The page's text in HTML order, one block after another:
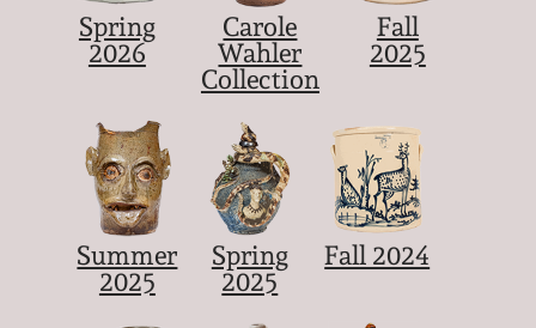
Spring
2026
Carole
Wahler
Collection
Fall
2025
Summer
2025
Spring
2025
Fall 2024